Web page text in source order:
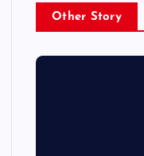
Other Story